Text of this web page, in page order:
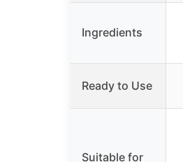
Ingredients
Ready to Use
Suitable for